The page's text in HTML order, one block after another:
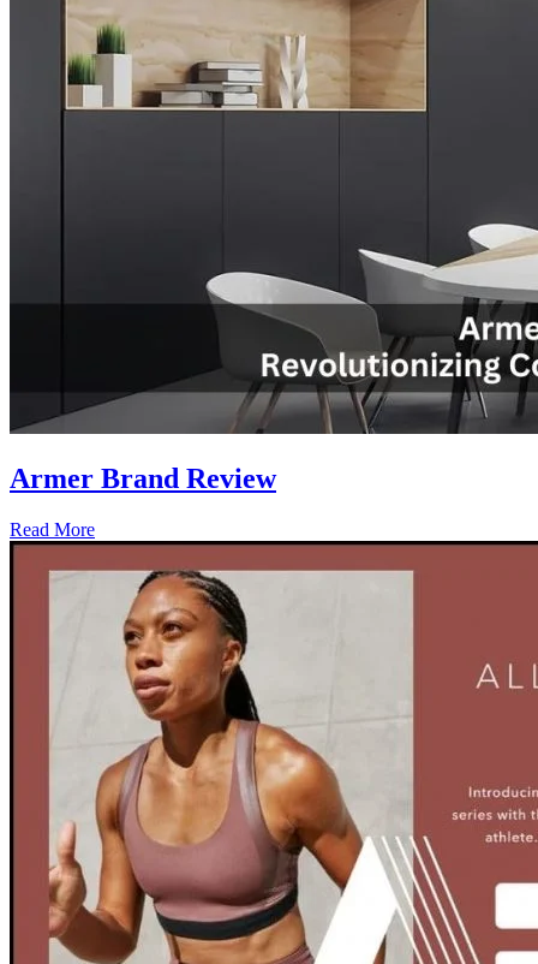
Armer Brand Review
Read More